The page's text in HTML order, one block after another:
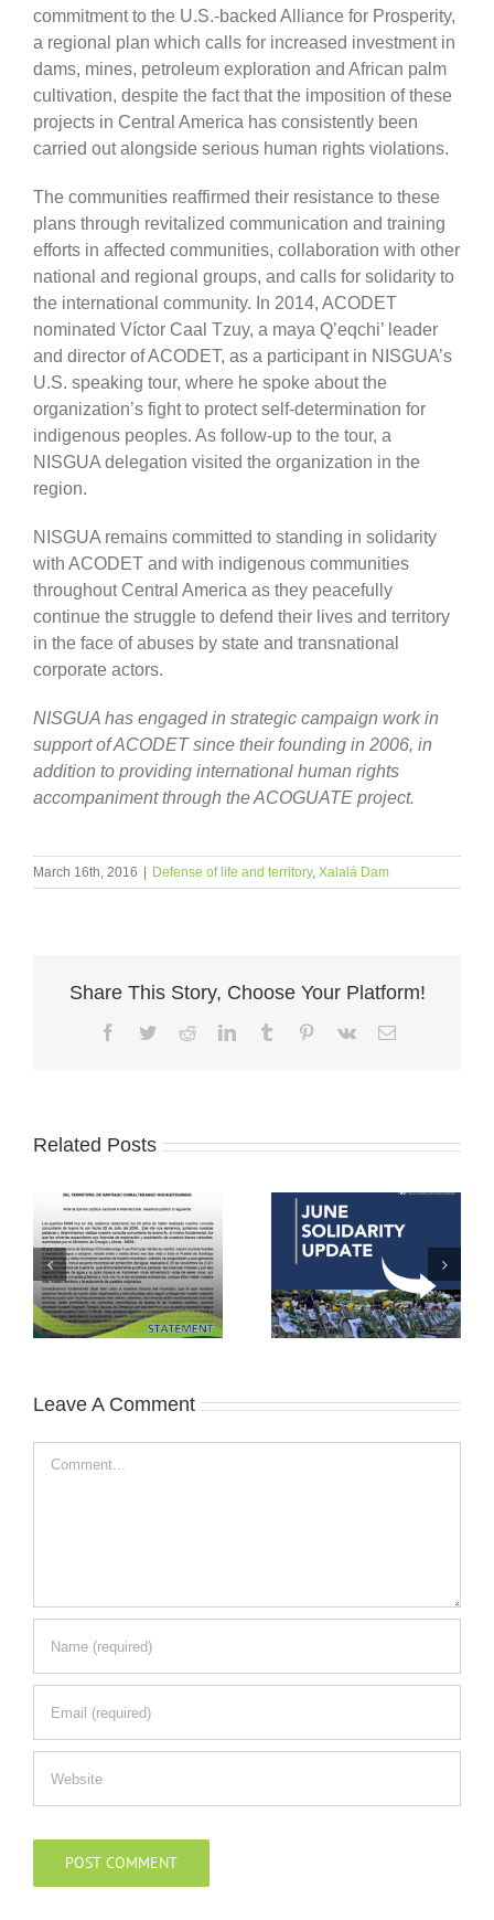
commitment to the U.S.-backed Alliance for Prosperity,
a regional plan which calls for increased investment in
dams, mines, petroleum exploration and African palm
cultivation, despite the fact that the imposition of these
projects in Central America has consistently been
carried out alongside serious human rights violations.
The communities reaffirmed their resistance to these
plans through revitalized communication and training
efforts in affected communities, collaboration with other
national and regional groups, and calls for solidarity to
the international community. In 2014, ACODET
nominated Víctor Caal Tzuy, a maya Q’eqchi’ leader
and director of ACODET, as a participant in NISGUA’s
U.S. speaking tour, where he spoke about the
organization’s fight to protect self-determination for
indigenous peoples. As follow-up to the tour, a
NISGUA delegation visited the organization in the
region.
NISGUA remains committed to standing in solidarity
with ACODET and with indigenous communities
throughout Central America as they peacefully
continue the struggle to defend their lives and territory
in the face of abuses by state and transnational
corporate actors.
NISGUA has engaged in strategic campaign work in
support of ACODET since their founding in 2006, in
addition to providing international human rights
accompaniment through the ACOGUATE project.
March 16th, 2016 Defense of life and territory, Xalalá Dam
Share This Story, Choose Your Platform!
Facebook
TwitterRedditLinkedInTumblr Pinterest
Vk Email
Related Posts
Leave A Comment